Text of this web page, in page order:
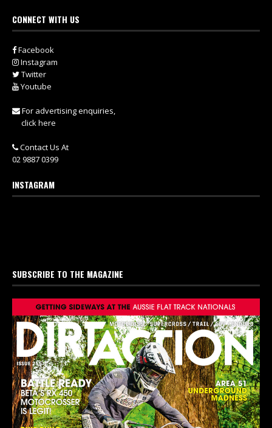
CONNECT WITH US
Facebook
Instagram
Twitter
Youtube
For advertising enquiries,
click here
Contact Us At
02 9887 0399
INSTAGRAM
SUBSCRIBE TO THE MAGAZINE